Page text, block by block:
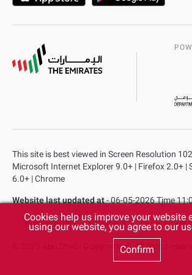
This site is best viewed in Screen Resolution
Microsoft Internet Explorer 9.0+ | Firefox 2.0+ |
6.0+ | Chrome
Website last updated at- 06-05-2026 Time
Privacy Policy Copyright Terms &
© 2025 Abu Dhabi Government. All rights
Cookies help us improve your website
using our website, you agree to our
Confirm